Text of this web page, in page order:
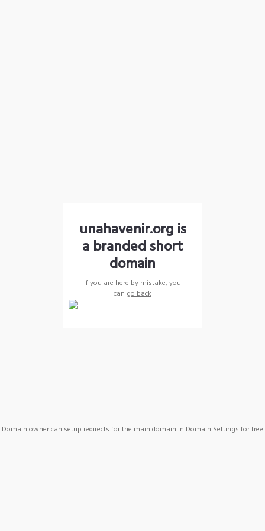
unahavenir.org is
a branded short
domain
If you are here by mistake, you
can go back
Domain owner can setup redirects for the main domain in Domain Settings for free